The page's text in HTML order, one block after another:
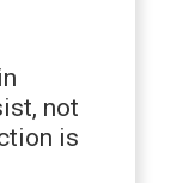
not
is